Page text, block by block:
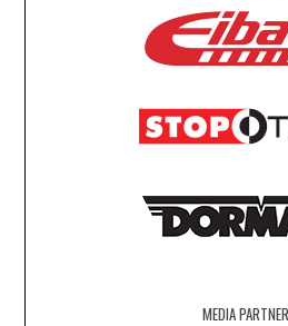
MEDIA